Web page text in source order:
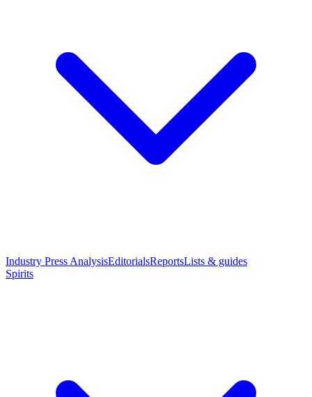
Industry Press AnalysisEditorialsReportsLists & guides
Spirits